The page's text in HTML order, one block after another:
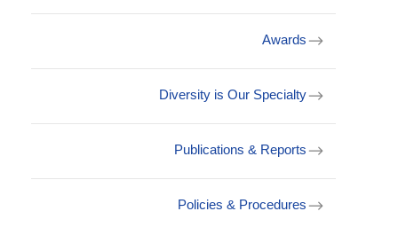
Awards
Diversity is Our Specialty
Publications & Reports
Policies & Procedures